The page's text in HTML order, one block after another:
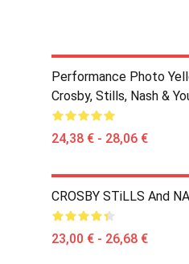
Performance Photo
Crosby, Stills, Nash &
24,38 € - 28,06 €
CROSBY STiLLS And
23,00 € - 26,68 €